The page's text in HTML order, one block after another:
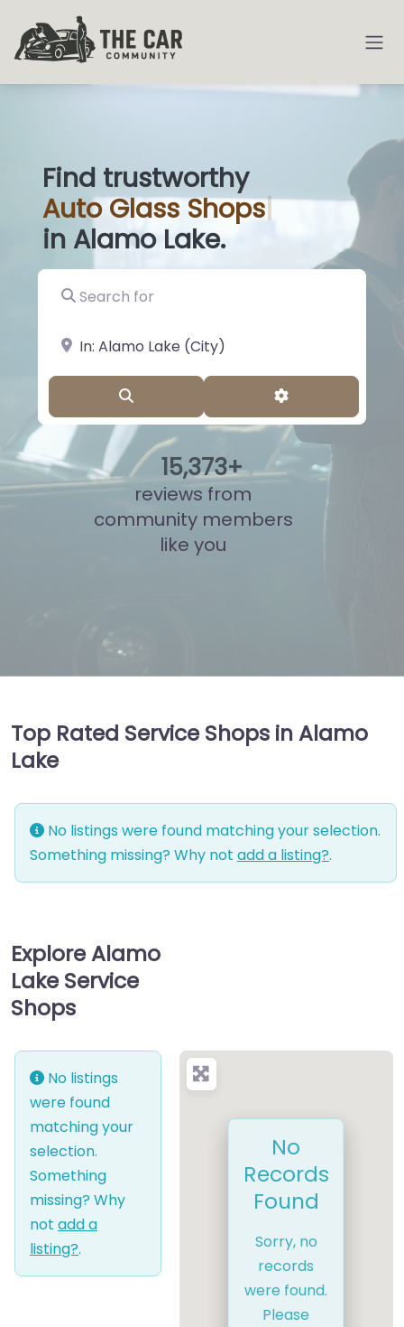
Find trustworthy
AutoGlass Sho|
in Alamo Lake.
Search for
near Landmark or City, State
Advanced
15,822+
reviews from
community members
like you
Top Rated Service Shops in Alamo
Lake
No listings were found matching your selection.
Something missing? Why not add a listing?.
Explore Alamo
Lake Service
Shops
No listings
were found
matching your
selection.
Something
missing? Why
not add a
listing?.
No
Records
Found
Sorry, no
records
were found.
Please